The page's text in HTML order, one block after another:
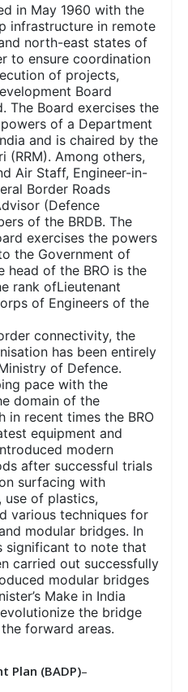
in May 1960 with the
infrastructure in remote
north-east states of
to ensure coordination
of projects,
Board
The Board exercises the
of a Department
and is chaired by the
(RRM). Among others,
Air Staff, Engineer-in-
Border Roads
(Defence
of the BRDB. The
exercises the powers
the Government of
head of the BRO is the
rank ofLieutenant
of Engineers of the
connectivity, the
has been entirely
of Defence.
pace with the
domain of the
in recent times the BRO
equipment and
modern
after successful trials
surfacing with
use of plastics,
various techniques for
modular bridges. In
significant to note that
carried out successfully
modular bridges
Make in India
the bridge
forward areas.
Plan (BADP)–